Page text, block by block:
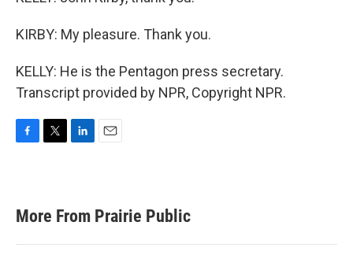
KIRBY: My pleasure. Thank you.
KELLY: He is the Pentagon press secretary.
Transcript provided by NPR, Copyright NPR.
b
o
k
e
d
n
l
More From Prairie Public